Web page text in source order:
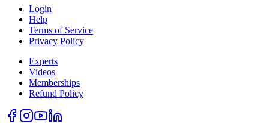
Login
Help
Terms of Service
Privacy Policy
Experts
Videos
Memberships
Refund Policy